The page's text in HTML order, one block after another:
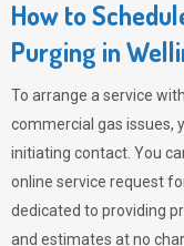
How to
Purging in
To arrange a service with
commercial gas issues,
initiating contact. You
online service request
dedicated to providing
and estimates at no